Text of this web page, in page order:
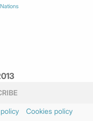
Cookies policy